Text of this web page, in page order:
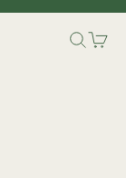
Search
Cart